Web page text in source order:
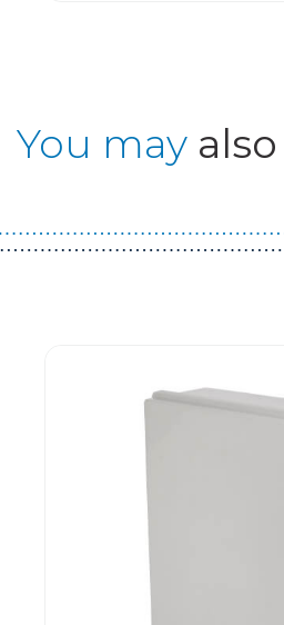
You may